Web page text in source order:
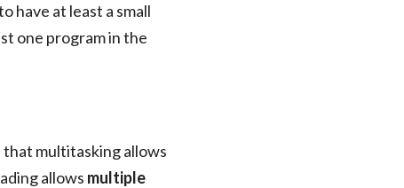
have at least a small
one program in the
multitasking allows
allows multiple